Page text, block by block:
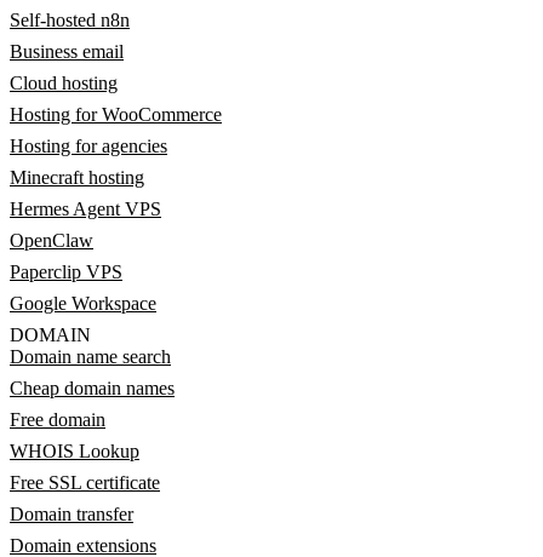
Self-hosted n8n
Business email
Cloud hosting
Hosting for WooCommerce
Hosting for agencies
Minecraft hosting
Hermes Agent VPS
OpenClaw
Paperclip VPS
Google Workspace
DOMAIN
Domain name search
Cheap domain names
Free domain
WHOIS Lookup
Free SSL certificate
Domain transfer
Domain extensions